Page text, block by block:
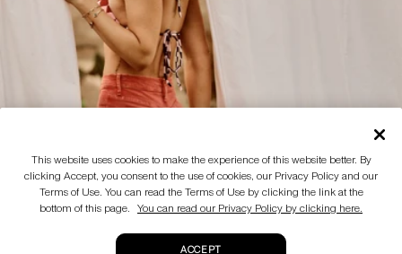
This website uses cookies to make the experience of this website better. By
clicking Accept, you consent to the use of cookies, our Privacy Policy and our
Terms of Use. You can read the Terms of Use by clicking the link at the
bottom of this page. You can read our Privacy Policy by clicking here.
ACCEPT